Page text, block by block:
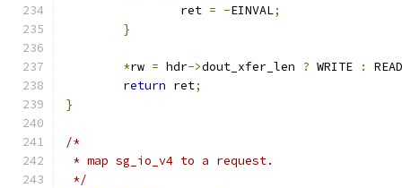
		ret
= -EINVAL;
}
*rw = hdr->dout_xfer_len ? WRITE :
READ
return ret;
}
/*
* map sg_io_v4 to a request.
*/